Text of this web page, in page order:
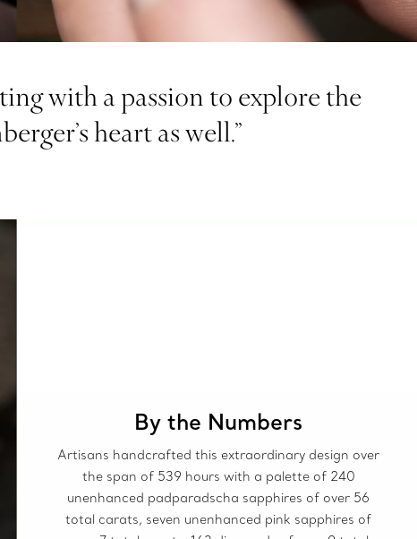
with a passion to explore the
heart as well.”
By the Numbers
Artisans handcrafted this extraordinary design over
the span of 539 hours with a palette of 240
unenhanced padparadscha sapphires of over 56
total carats, seven unenhanced pink sapphires of